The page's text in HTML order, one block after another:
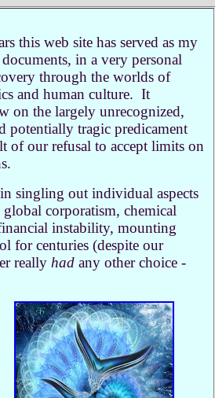
this web site has served as my
in a very personal
through the worlds of
and human culture. It
on the largely unrecognized,
potentially tragic predicament
of our refusal to accept limits on
singling out individual aspects
corporatism, chemical
instability, mounting
for centuries (despite our
really had any other choice -